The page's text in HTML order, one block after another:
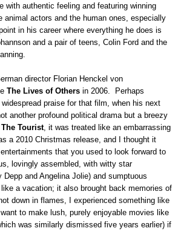
with authentic feeling and featuring winning
animal actors and the human ones, especially
in his career where everything he does is
and a pair of teens, Colin Ford and the
director Florian Henckel von
The Lives of Others in 2006.
Perhaps
praise for that film, when his next
another profound political drama but a breezy
The Tourist, it was treated like an embarrassing
a 2010 Christmas release, and I thought it
that you used to look forward to
lovingly assembled, with witty star
and Angelina Jolie) and sumptuous
a vacation; it also brought back memories of
down in flames, I experienced something like
to make lush, purely enjoyable movies like
was similarly dismissed five years earlier) if